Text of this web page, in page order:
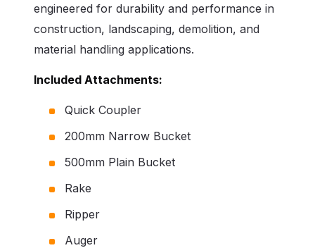
engineered for durability and performance in
construction, landscaping, demolition, and
material handling applications.
Included Attachments:
Quick Coupler
200mm Narrow Bucket
500mm Plain Bucket
Rake
Ripper
Auger